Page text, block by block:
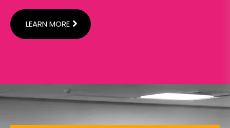
LEARN MORE